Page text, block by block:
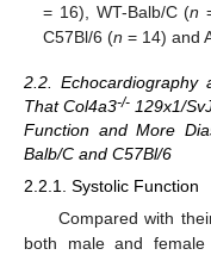
= 16), WT-Balb/C (n
C57Bl/6 (n = 14) and
2.2. Echocardiography
That Col4a3-/- 129x1/
Function and More
Balb/C and C57Bl/6
2.2.1. Systolic Function
Compared with
both male and female